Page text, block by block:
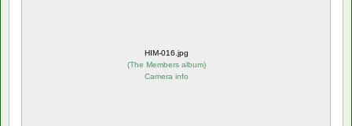
HIM-016.jpg
(The Members album)
Camera info